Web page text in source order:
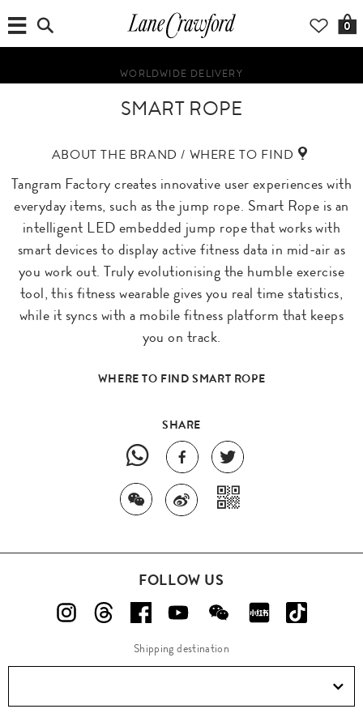
0
WORLDWIDE DELIVERY
SMART ROPE
ABOUT THE BRAND / WHERE TO FIND
Tangram Factory creates innovative user experiences with
everyday items, such as the jump rope. Smart Rope is an
intelligent LED embedded jump rope that works with
smart devices to display active fitness data in mid-air as
you work out. Truly evolutionising the humble exercise
tool, this fitness wearable gives you real time statistics,
while it syncs with a mobile fitness platform that keeps
you on track.
WHERE TO FIND SMART ROPE
SHARE
FOLLOW US
Shipping destination